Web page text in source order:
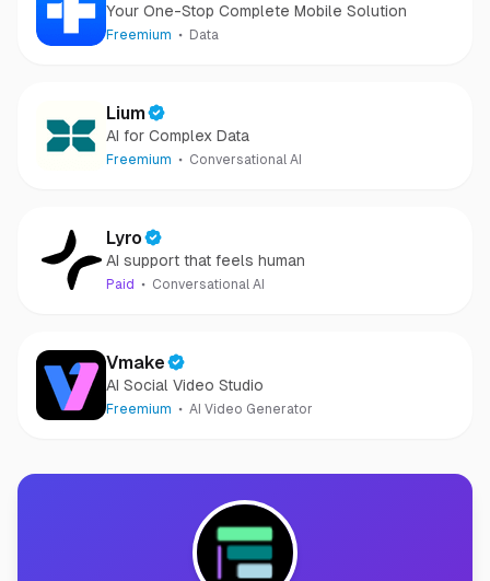
Your One-Stop Complete Mobile Solution
Freemium Data
Lium
AI for Complex Data
Freemium Conversational AI
Lyro
AI support that feels human
Paid Conversational AI
Vmake
AI Social Video Studio
Freemium AI Video Generator